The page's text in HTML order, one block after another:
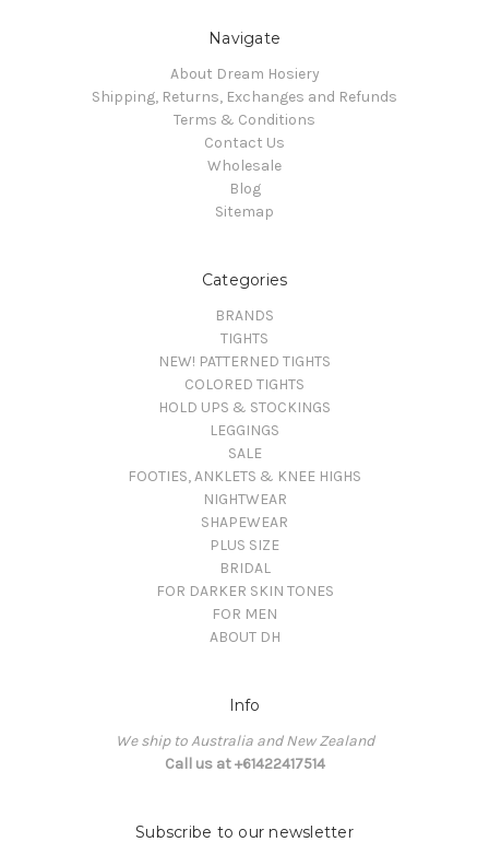
Navigate
About Dream Hosiery
Shipping, Returns, Exchanges and Refunds
Terms & Conditions
Contact Us
Wholesale
Blog
Sitemap
Categories
BRANDS
TIGHTS
NEW! PATTERNED TIGHTS
COLORED TIGHTS
HOLD UPS & STOCKINGS
LEGGINGS
SALE
FOOTIES, ANKLETS & KNEE HIGHS
NIGHTWEAR
SHAPEWEAR
PLUS SIZE
BRIDAL
FOR DARKER SKIN TONES
FOR MEN
ABOUT DH
Info
We ship to Australia and New Zealand
Call us at +61422417514
Subscribe to our newsletter